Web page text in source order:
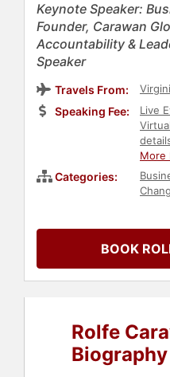
Keynote Speaker:
Founder, Carawan
Accountability &
Speaker
Travels From:
Speaking Fee:
Live
More
Categories:
&
Peak
BOOK
Rolfe
Biography